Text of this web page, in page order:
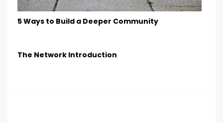
5 Ways to Build a Deeper Community
The Network Introduction